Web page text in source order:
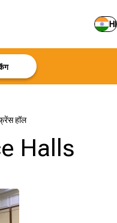
HI
हॉल
Halls